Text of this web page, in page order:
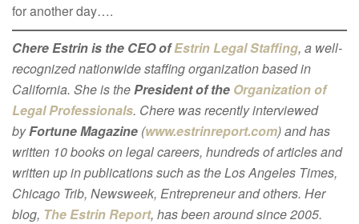
for another day….
Chere Estrin is the CEO ofEstrin Legal Staffing, a well-
recognized nationwide staffing organization based in
California. She is thePresident of the Organization of
Legal Professionals. Chere was recently interviewed
byFortune Magazine (www.estrinreport.com) and has
written 10 books on legal careers, hundreds of articles and
written up in publications such as the Los Angeles Times,
Chicago Trib, Newsweek, Entrepreneur and others. Her
blog, The Estrin Report, has been around since 2005.